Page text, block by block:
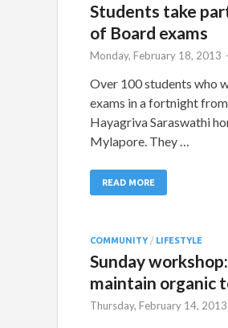
Students take
of Board exams
Monday, February 18, 2013 -
Over 100 students who
exams in a fortnight
Hayagriva Saraswathi
Mylapore. They …
READ MORE
COMMUNITY/ LIFESTYLE
Sunday
maintain organic
Thursday, February 14, 2013